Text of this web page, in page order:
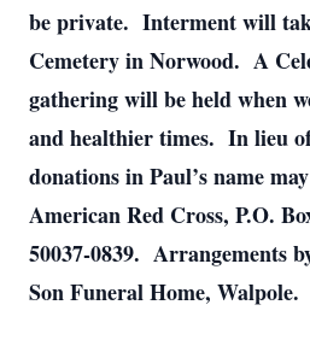
be private. Interment will
Cemetery in Norwood. A
gathering will be held when
and healthier times. In lieu
donations in Paul’s name
American Red Cross, P.O.
50037-0839. Arrangements
Son Funeral Home, Walpole.